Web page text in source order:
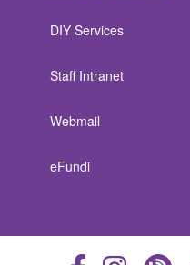
DIY Services
Staff Intranet
Webmail
eFundi